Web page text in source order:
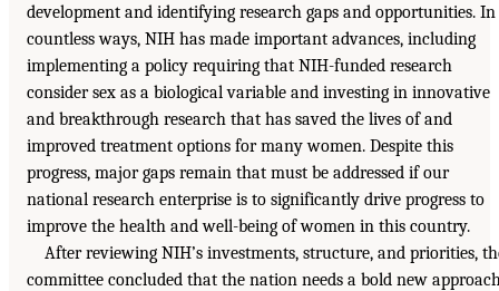
development and identifying research gaps and opportunities. In
countless ways, NIH has made important advances, including
implementing a policy requiring that NIH-funded research
consider sex as a biological variable and investing in innovative
and breakthrough research that has saved the lives of and
improved treatment options for many women. Despite this
progress, major gaps remain that must be addressed if our
national research enterprise is to significantly drive progress to
improve the health and well-being of women in this country.
After reviewing NIH’s investments, structure, and priorities,
committee concluded that the nation needs a bold new